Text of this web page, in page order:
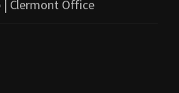
| Clermont Office